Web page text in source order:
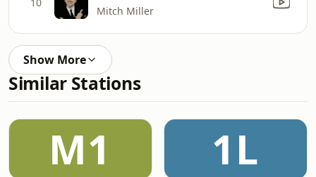
Mitch Miller
Show More
Similar Stations
M1 1L